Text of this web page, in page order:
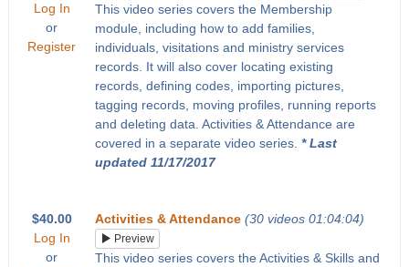
Log In
or
Register
This video series covers the Membership
module, including how to add families,
individuals, visitations and ministry services
records. It will also cover locating existing
records, defining codes, importing pictures,
tagging records, moving profiles, running reports
and deleting data. Activities & Attendance are
covered in a separate video series. * Last
updated 11/17/2017
$40.00
Log In
or
Activities & Attendance (30 videos 01:04:04)
Preview
This video series covers the Activities & Skills and